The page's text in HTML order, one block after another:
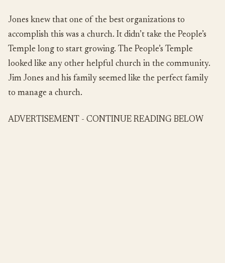
Jones knew that one of the best organizations to
accomplish this was a church. It didn’t take the People’s
Temple long to start growing. The People’s Temple
looked like any other helpful church in the community.
Jim Jones and his family seemed like the perfect family
to manage a church.
ADVERTISEMENT - CONTINUE READING BELOW